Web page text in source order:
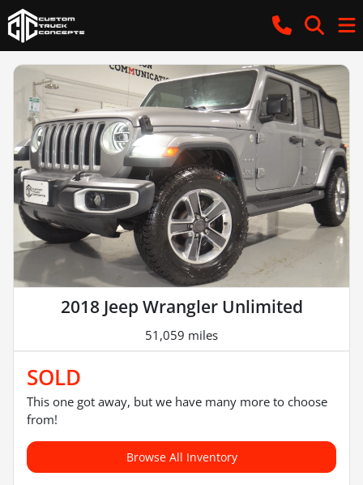
2018 Jeep Wrangler Unlimited
51,059 miles
SOLD
This one got away, but we have many more to choose
from!
Browse All Inventory